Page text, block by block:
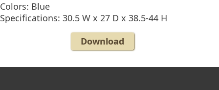
Colors: Blue
Specifications: 30.5 W x 27 D x 38.5-44 H
Download